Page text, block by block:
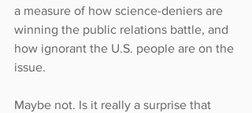
a measure of how science-deniers are
winning the public relations battle, and
how ignorant the U.S. people are on the
issue.
Maybe not. Is it really a surprise that